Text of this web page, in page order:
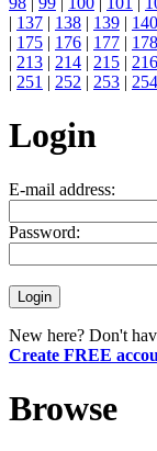
| 137 | 138 | 139 | 140
| 175 | 176 | 177 | 178
| 213 | 214 | 215 | 216
| 251 | 252 | 253 | 254
Login
E-mail address:
Password:
New here? Don't
Create FREE
Browse